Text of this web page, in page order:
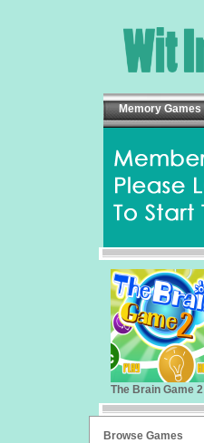
Memory Games
The Brain Game 2
Browse Games